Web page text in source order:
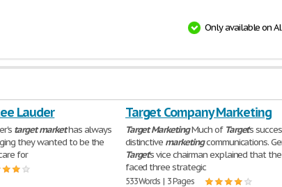
Only available on
Lauder
targetmarkethas always
they wanted to be the
for
Target Company Marketing
Target MarketingMuch of Target's
distinctive marketingcommunications.
Target's vice chairman explained that
faced three strategic
533 Words | 3 Pages